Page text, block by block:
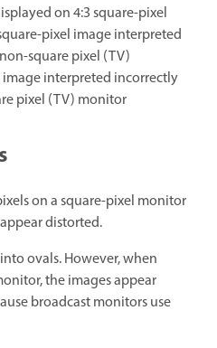
on 4:3 square-pixel
pixel image interpreted
square pixel (TV)
image interpreted incorrectly
pixel (TV) monitor
on a square-pixel monitor
distorted.
ovals. However, when
the images appear
broadcast monitors use